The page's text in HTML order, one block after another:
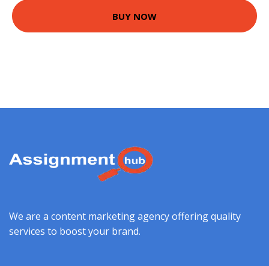
BUY NOW
We are a content marketing agency offering quality
services to boost your brand.